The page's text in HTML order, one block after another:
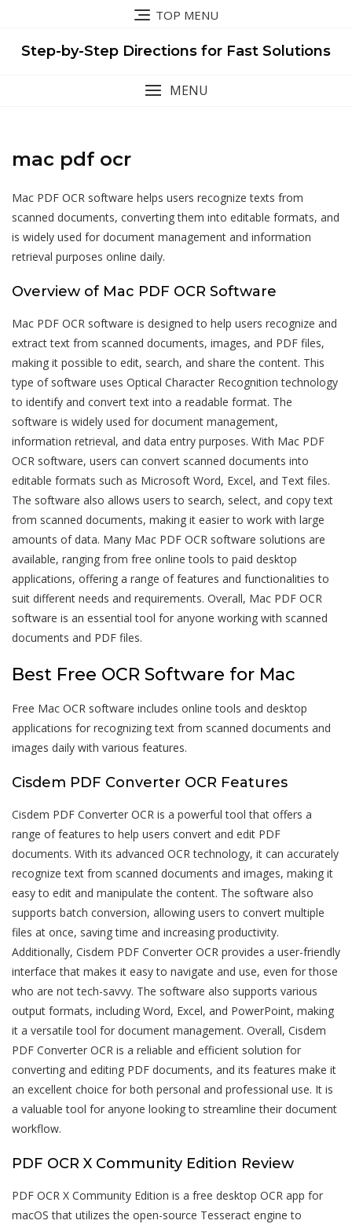
content
TOP MENU
Step-by-Step Directions for Fast Solutions
MENU
mac pdf ocr
Mac PDF OCR software helps users recognize texts from
scanned documents, convertingthem into editable formats, and
is widely used for document management and information
retrieval purposes online daily.
Overview of Mac PDF OCR Software
Mac PDF OCR software is designed to help users recognize and
extract text from scanned documents, images, and PDF files,
making it possible to edit, search, and share the content. This
type of software uses Optical Character Recognition technology
to identify and convert text into a readable format. The
software is widely used for document management,
information retrieval, and data entry purposes. With Mac PDF
OCR software, users can convert scanned documents into
editable formats such as Microsoft Word, Excel, and Text files.
The software also allows users to search, select, and copy text
from scanned documents, making it easier to work with large
amounts of data. Many Mac PDF OCR software solutions are
available, ranging from free online tools to paid desktop
applications, offering a range of features and functionalities to
suit different needs and requirements. Overall, Mac PDF OCR
software is an essential tool for anyone working with scanned
documents and PDF files.
Best Free OCR Software for Mac
Free Mac OCR software includes online tools and desktop
applications for recognizing text from scanned documents and
images daily with various features.
Cisdem PDF Converter OCR Features
Cisdem PDF Converter OCR is a powerful tool that offers a
range of features to help users convert and edit PDF
documents. With its advanced OCR technology, it can accurately
recognize text from scanned documents and images, making it
easy to edit and manipulate the content. The software also
supports batch conversion, allowing users to convert multiple
files at once, saving time and increasing productivity.
Additionally, Cisdem PDF Converter OCR provides a user-friendly
interface that makes it easy to navigate and use, even for those
who are not tech-savvy. The software also supports various
output formats, including Word, Excel, and PowerPoint, making
it a versatile tool for document management. Overall, Cisdem
PDF Converter OCR is a reliable and efficient solution for
converting and editing PDF documents, and its features make it
an excellent choice for both personal and professional use. It is
a valuable tool for anyone looking to streamline their document
workflow.
PDF OCR X Community Edition Review
PDF OCR X Community Edition is a free desktop OCR app for
macOS that utilizes the open-source Tesseract engine to